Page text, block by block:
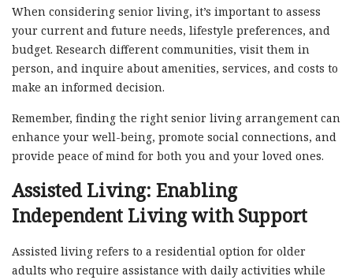
When considering senior living, it’s important to assess
your current and future needs, lifestyle preferences, and
budget. Research different communities, visit them in
person, and inquire about amenities, services, and costs to
make an informed decision.
Remember, finding the right senior living arrangement can
enhance your well-being, promote social connections, and
provide peace of mind for both you and your loved ones.
Assisted Living: Enabling
Independent Living with Support
Assisted living refers to a residential option for older
adults who require assistance with daily activities while